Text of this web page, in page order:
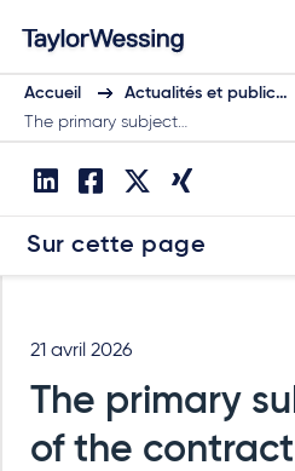
Accueil Actualités et public…
The primary subject…
Sur cette page
21 avril 2026
The primary
of the